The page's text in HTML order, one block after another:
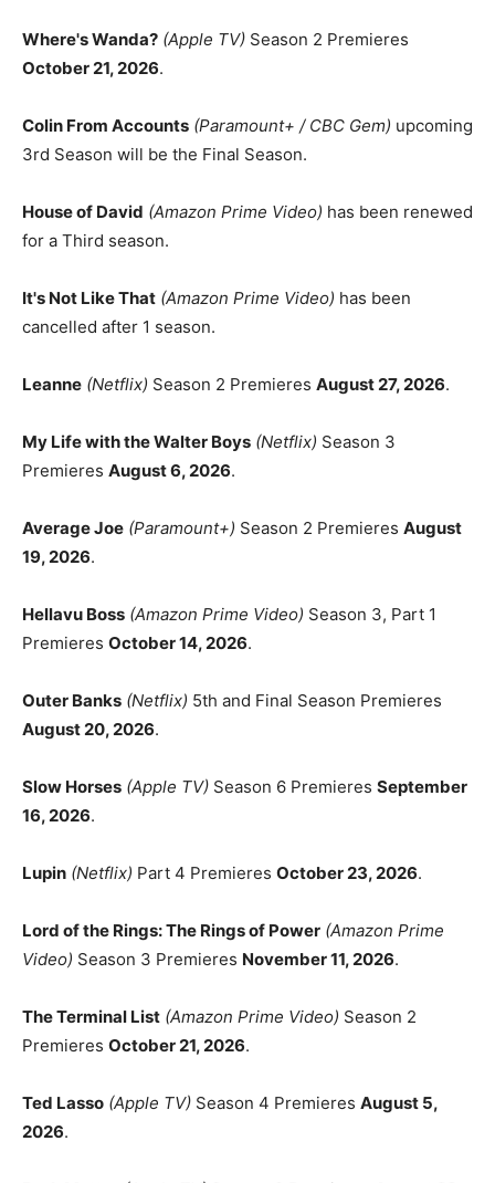
Where's Wanda? (Apple TV) Season 2 Premieres
October 21, 2026.
Colin From Accounts (Paramount+ / CBC Gem) upcoming
3rd Season will be the Final Season.
House of David (Amazon Prime Video) has been renewed
for a Third season.
It's Not Like That (Amazon Prime Video) has been
cancelled after 1 season.
Leanne (Netflix) Season 2 Premieres August 27, 2026.
My Life with the Walter Boys (Netflix) Season 3
Premieres August 6, 2026.
Average Joe (Paramount+) Season 2 Premieres August
19, 2026.
Hellavu Boss (Amazon Prime Video) Season 3, Part 1
Premieres October 14, 2026.
Outer Banks (Netflix) 5th and Final Season Premieres
August 20, 2026.
Slow Horses (Apple TV) Season 6 Premieres September
16, 2026.
Lupin (Netflix) Part 4 Premieres October 23, 2026.
Lord of the Rings: The Rings of Power (Amazon Prime
Video) Season 3 Premieres November 11, 2026.
The Terminal List (Amazon Prime Video) Season 2
Premieres October 21, 2026.
Ted Lasso (Apple TV) Season 4 Premieres August 5,
2026.